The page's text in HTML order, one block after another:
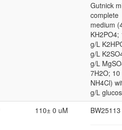
Gutnick
complete
medium
KH2PO4;
g/L
g/L
g/L
7H2O; 10
NH4Cl)
g/L
110± 0 uM BW25113